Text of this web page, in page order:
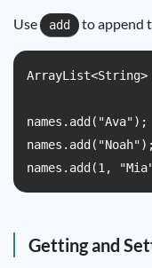
Use add to append
ArrayList<String>
names.add("Ava");
names.add("Noah");
names.add(1,
Getting and